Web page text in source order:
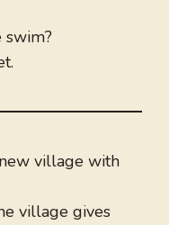
village with
village gives